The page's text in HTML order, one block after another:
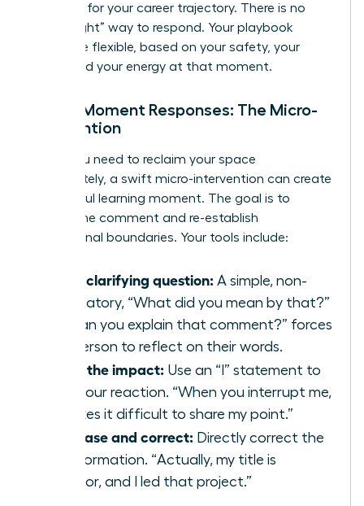
essential for your career trajectory. There is no
single “right” way to respond. Your playbook
should be flexible, based on your safety, your
goals, and your energy at that moment.
In-the-Moment Responses: The Micro-
Intervention
When you need to reclaim your space
immediately, a swift micro-intervention can create
a powerful learning moment. The goal is to
disrupt the comment and re-establish
professional boundaries. Your tools include:
Ask a clarifying question: A simple, non-
accusatory, “What did you mean by that?”
or “Can you explain that comment?” forces
the person to reflect on their words.
State the impact: Use an “I” statement to
own your reaction. “When you interrupt me,
it makes it difficult to share my point.”
Rephrase and correct: Directly correct the
misinformation. “Actually, my title is
Director, and I led that project.”